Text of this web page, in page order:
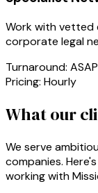
Work with vetted
corporate legal
Turnaround: ASAP
Pricing: Hourly
What our
We serve
companies.
working with